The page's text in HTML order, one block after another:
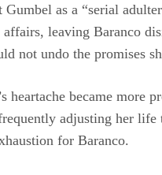
Gumbel as a “serial
leaving Baranco
not undo the promises
heartache became
adjusting her life
for Baranco.